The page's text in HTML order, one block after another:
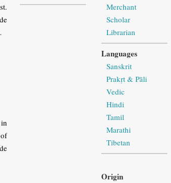
Merchant
Scholar
Librarian
Languages
Sanskrit
Prakṛt & Pāli
Vedic
Hindi
Tamil
Marathi
Tibetan
Origin